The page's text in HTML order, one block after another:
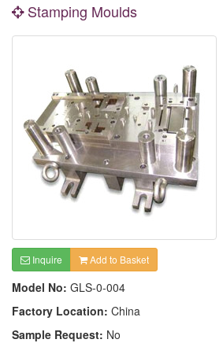
Stamping Moulds
Inquire Add to Basket
Model No: GLS-0-004
Factory Location: China
Sample Request: No